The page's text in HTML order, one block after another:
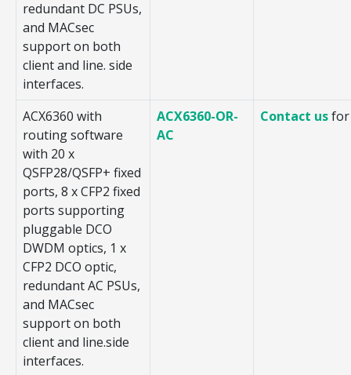
redundant DC PSUs,
and MACsec
support on both
client and line. side
interfaces.
ACX6360 with
routing software
with 20 x
QSFP28/QSFP+ fixed
ports, 8 x CFP2 fixed
ports supporting
pluggable DCO
DWDM optics, 1 x
CFP2 DCO optic,
redundant AC PSUs,
and MACsec
support on both
client and line.side
interfaces.
ACX6360-OR-
AC
Contact usfor